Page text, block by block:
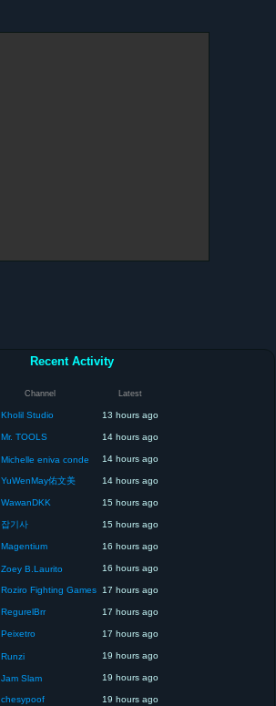
Recent Activity
Channel Latest
Kholil Studio 13 hours ago
Mr. TOOLS 14 hours ago
Michelle eniva conde 14 hours ago
YuWenMay佑文美 14 hours ago
WawanDKK 15 hours ago
잡기사 15 hours ago
Magentium 16 hours ago
Zoey B.Laurito 16 hours ago
Roziro Fighting Games 17 hours ago
RegurelBrr 17 hours ago
Peixetro 17 hours ago
Runzi 19 hours ago
Jam Slam 19 hours ago
chesypoof 19 hours ago